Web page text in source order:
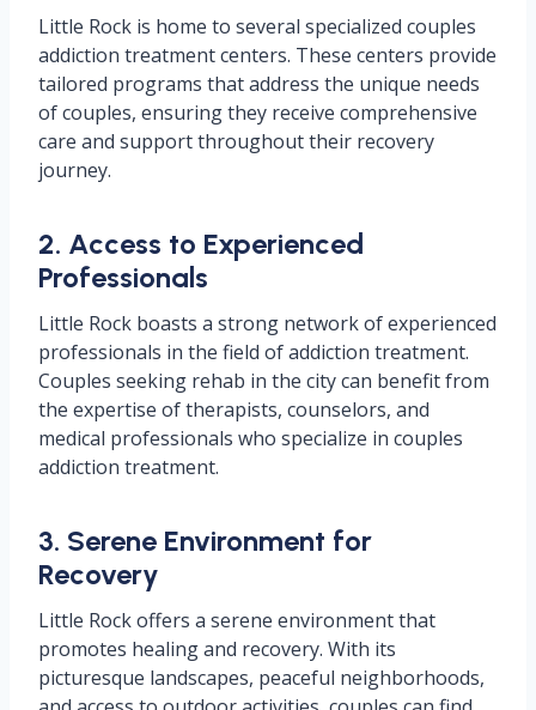
Little Rock is home to several specialized couples
addiction treatment centers. These centers provide
tailored programs that address the unique needs
of couples, ensuring they receive comprehensive
care and support throughout their recovery
journey.
2. Access to Experienced
Professionals
Little Rock boasts a strong network of experienced
professionals in the field of addiction treatment.
Couples seeking rehab in the city can benefit from
the expertise of therapists, counselors, and
medical professionals who specialize in couples
addiction treatment.
3. Serene Environment for
Recovery
Little Rock offers a serene environment that
promotes healing and recovery. With its
picturesque landscapes, peaceful neighborhoods,